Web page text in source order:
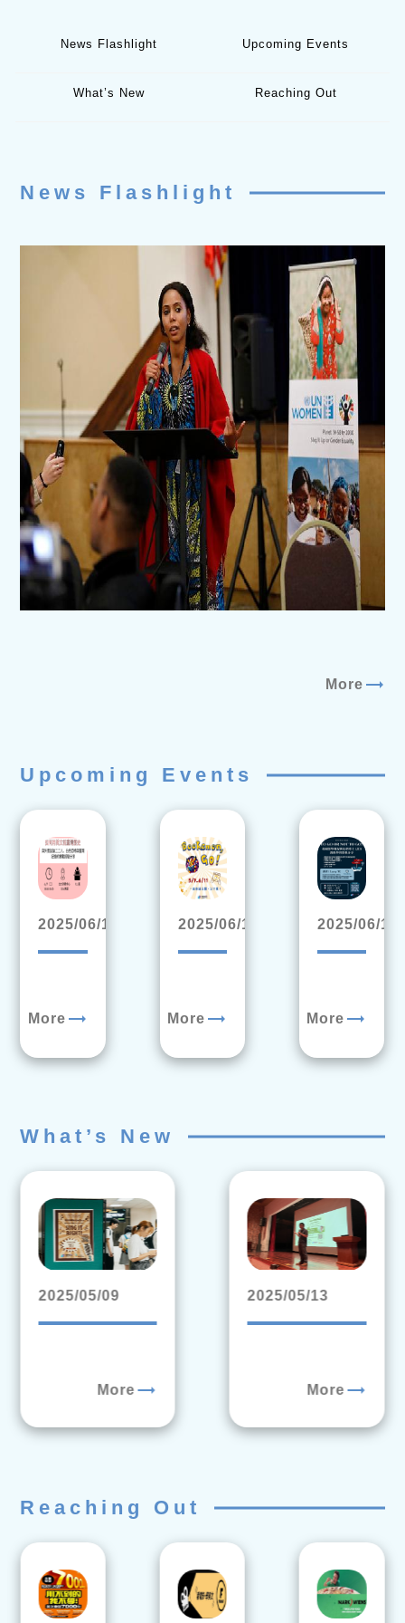
News Flashlight Upcoming Events
What’s New Reaching Out
News Flashlight
More trending_flat
Upcoming Events
2025/06/17
More trending_flat
2025/06/11
More trending_flat
2025/06/10
More trending_flat
What’s New
2025/05/09
More trending_flat
2025/05/13
More trending_flat
Reaching Out